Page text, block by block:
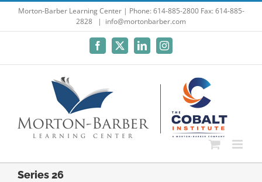
Morton-Barber Learning Center | Phone: 614-885-2800 Fax: 614-885-
2828
| info@mortonbarber.com
Facebook
X LinkedInInstagram
Series 26